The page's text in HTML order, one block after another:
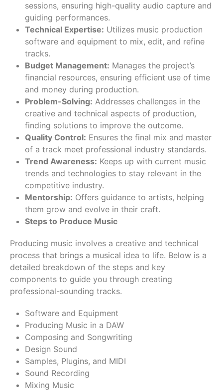
sessions, ensuring high-quality audio capture and
guiding performances.
Technical Expertise: Utilizes music production
software and equipment to mix, edit, and refine
tracks.
Budget Management: Manages the project’s
financial resources, ensuring efficient use of time
and money during production.
Problem-Solving: Addresses challenges in the
creative and technical aspects of production,
finding solutions to improve the outcome.
Quality Control: Ensures the final mix and master
of a track meet professional industry standards.
Trend Awareness: Keeps up with current music
trends and technologies to stay relevant in the
competitive industry.
Mentorship: Offers guidance to artists, helping
them grow and evolve in their craft.
Steps to Produce Music
Producing music involves a creative and technical
process that brings a musical idea to life. Below is a
detailed breakdown of the steps and key
components to guide you through creating
professional-sounding tracks.
Software and Equipment
Producing Music in a DAW
Composing and Songwriting
Design Sound
Samples, Plugins, and MIDI
Sound Recording
Mixing Music